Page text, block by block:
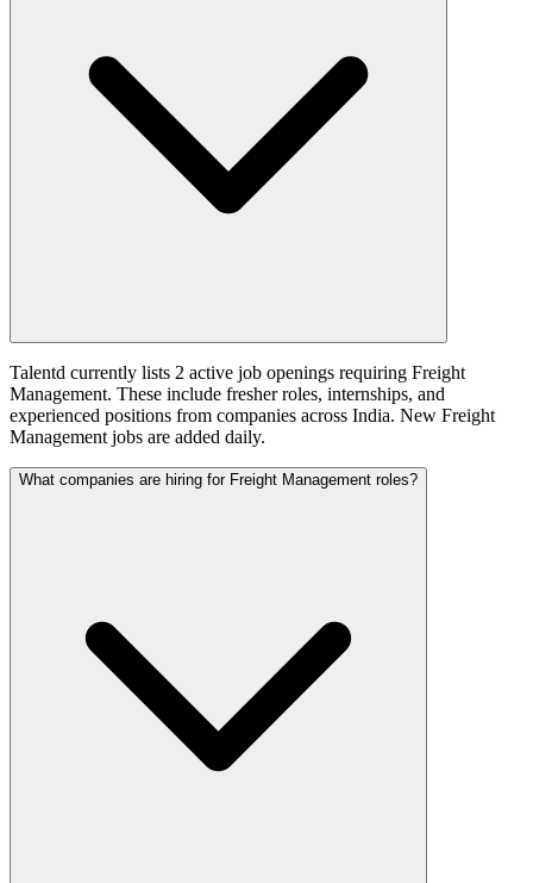
Talentd currently lists 2 active job openings requiring Freight
Management. These include fresher roles, internships, and
experienced positions from companies across India. New Freight
Management jobs are added daily.
What companies are hiring for Freight Management roles?